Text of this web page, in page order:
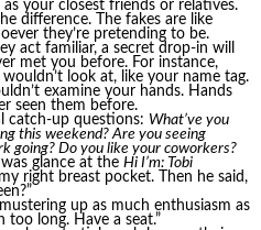
as your closest friends or relatives.
difference. The fakes are like
they’re pretending to be.
act familiar, a secret drop-in will
met you before. For instance,
look at, like your name tag.
examine your hands. Hands
seen them before.
catch-up questions: What’ve you
this weekend? Are you seeing
going? Do you like your coworkers?
glance at the Hi I’m: Tobi
right breast pocket. Then he said,
up as much enthusiasm as
too long. Have a seat.”